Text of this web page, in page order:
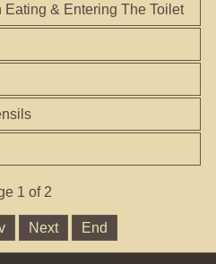
& Entering The Toilet
1 of 2
Next End